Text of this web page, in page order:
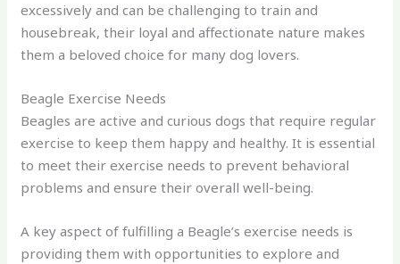
excessively and can be challenging to train and
housebreak, their loyal and affectionate nature makes
them a beloved choice for many dog lovers.
Beagle Exercise Needs
Beagles are active and curious dogs that require regular
exercise to keep them happy and healthy. It is essential
to meet their exercise needs to prevent behavioral
problems and ensure their overall well-being.
A key aspect of fulfilling a Beagle’s exercise needs is
providing them with opportunities to explore and